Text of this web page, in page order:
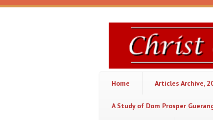
Skip to main content
Christ
or
Chaos
Home Articles Archive,
A Study of Dom Prosper